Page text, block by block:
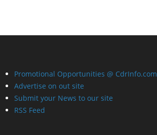
Promotional Opportunities @ CdrInfo.com
Advertise on out site
Submit your News to our site
RSS Feed